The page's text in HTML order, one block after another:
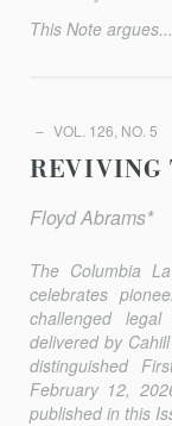
This Note argues...
VOL. 126, NO. 5
REVIVING
Floyd Abrams*
The Columbia
celebrates
challenged
delivered by
distinguished
February 12,
published in this